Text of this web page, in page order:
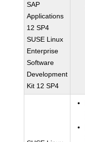
SAP
Applications
12 SP4
SUSE Linux
Enterprise
Software
Development
Kit 12 SP4